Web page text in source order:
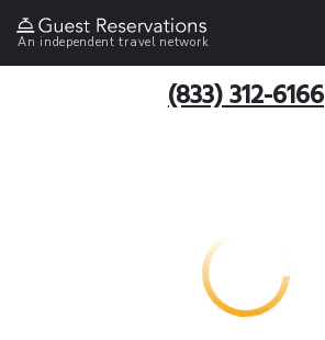
An independent travel network
(833) 312-6166